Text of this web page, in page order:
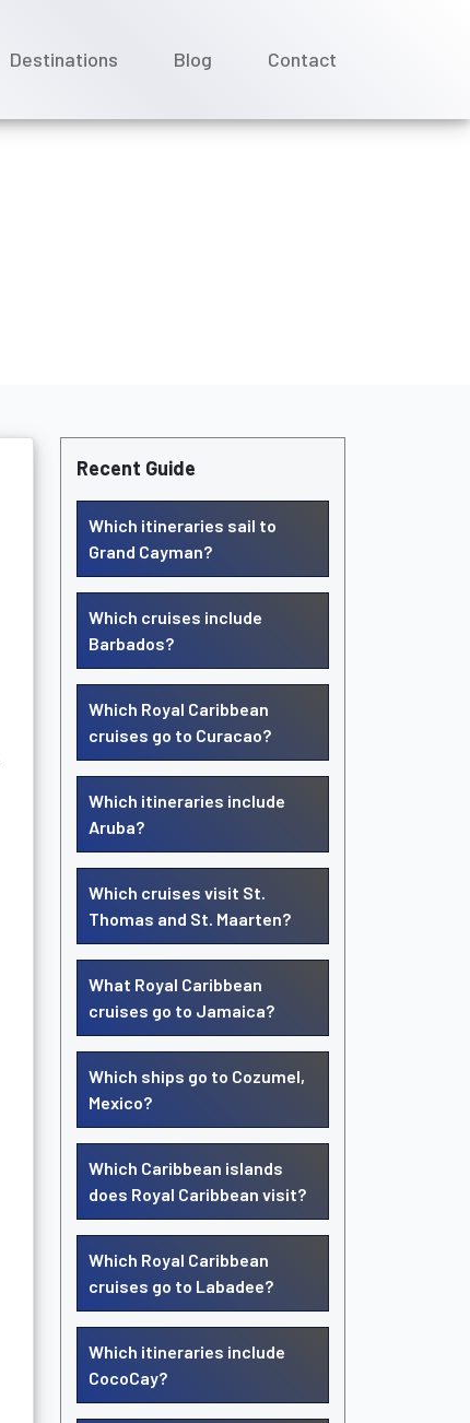
Destinations Blog Contact
Recent Guide
Which itineraries sail to
Grand Cayman?
Which cruises include
Barbados?
Which Royal Caribbean
cruises go to Curacao?
Which itineraries include
Aruba?
Which cruises visit St.
Thomas and St. Maarten?
What Royal Caribbean
cruises go to Jamaica?
Which ships go to Cozumel,
Mexico?
Which Caribbean islands
does Royal Caribbean visit?
Which Royal Caribbean
cruises go to Labadee?
Which itineraries include
CocoCay?